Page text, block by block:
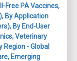
Free PA Vaccines,
By Application
By End-User
Veterinary
Region - Global
Emerging